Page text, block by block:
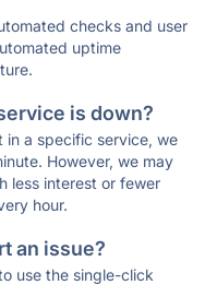
checks and user
uptime
is down?
in a specific service, we
However, we may
less interest or fewer
hour.
an issue?
use the single-click